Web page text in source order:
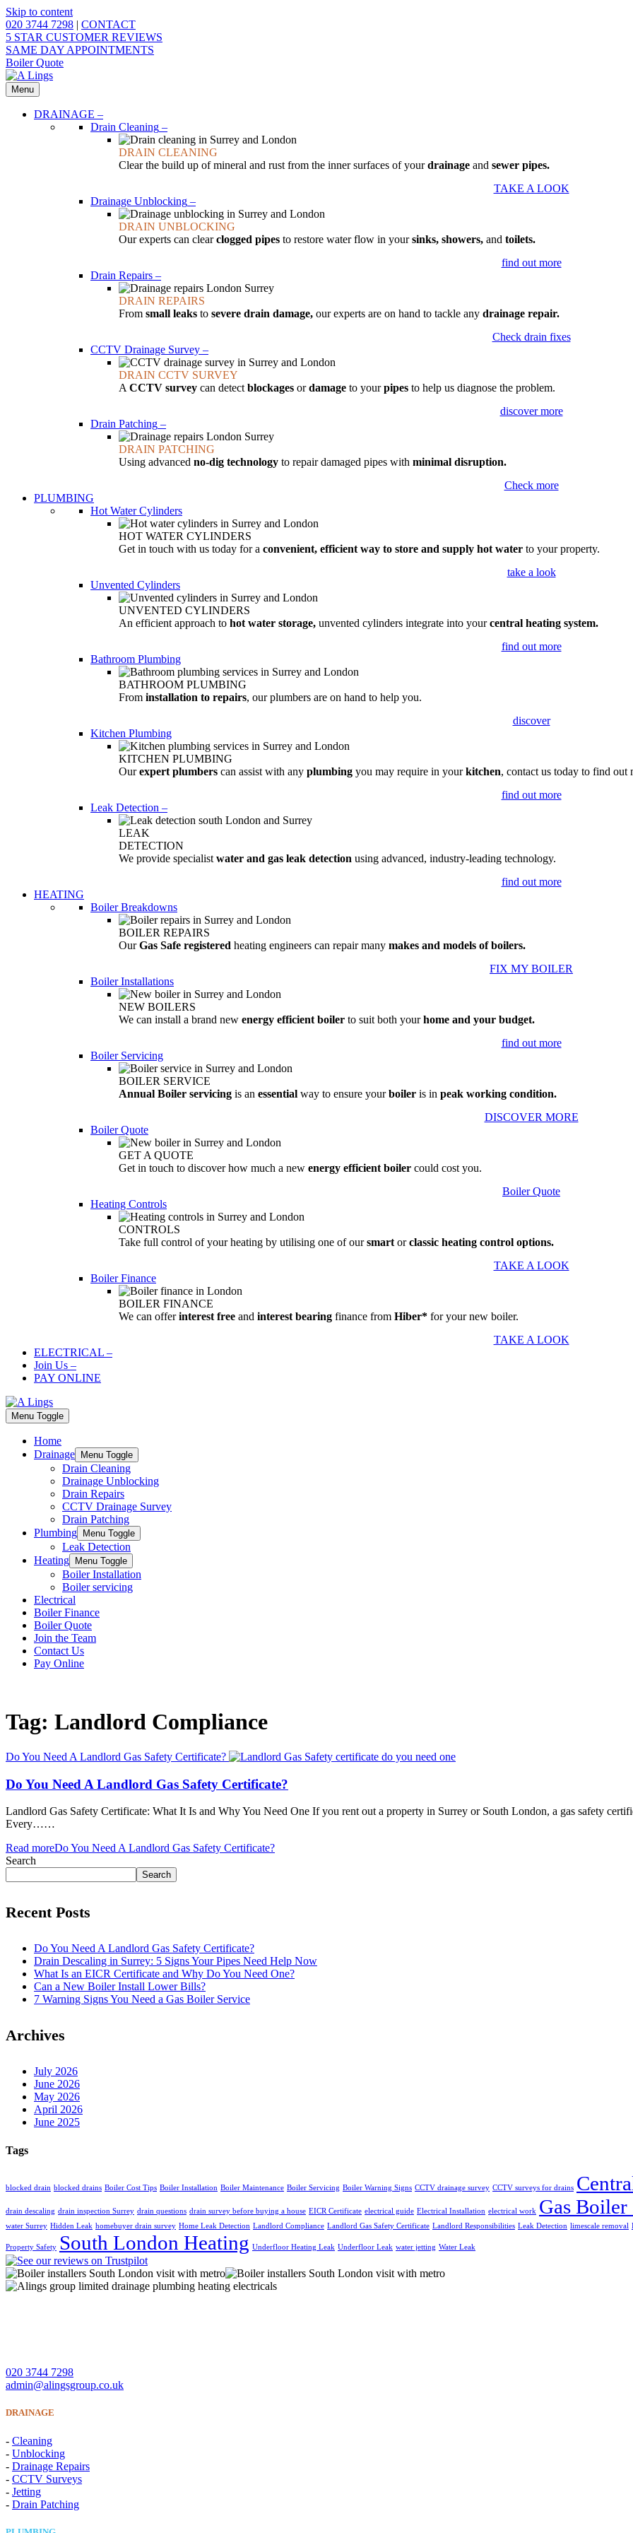
Skip to content
020 3744 7298 | CONTACT
5 STAR CUSTOMER REVIEWS
SAME DAY APPOINTMENTS
Boiler Quote
Menu
DRAINAGE –
Drain Cleaning –
DRAIN CLEANING
Clear the build up of mineral and rust from the inner surfaces of yourdrainage and sewer pipes.
TAKE A LOOK
Drainage Unblocking –
DRAIN UNBLOCKING
Our experts can clearclogged pipes to restore water flow in yoursinks, showers, and toilets.
find out more
Drain Repairs –
DRAIN REPAIRS
From small leaks to severe drain damage, our experts are on hand to tackle any drainage repair.
Check drain fixes
CCTV Drainage Survey –
DRAIN CCTV SURVEY
A CCTV survey can detect blockages ordamage to yourpipes to help us diagnose the problem.
discover more
Drain Patching –
DRAIN PATCHING
Using advanced no-dig technology to repair damaged pipes with minimal disruption.
Check more
PLUMBING
Hot Water Cylinders
HOT WATER CYLINDERS
Get in touch with us today for a convenient, efficient way to store and supply hot water to your property.
take a look
Unvented Cylinders
UNVENTED CYLINDERS
An efficient approach to hot water storage, unvented cylinders integrate into yourcentral heating system.
find out more
Bathroom Plumbing
BATHROOM PLUMBING
From installation to repairs, our plumbers are on hand to help you.
discover
Kitchen Plumbing
KITCHEN PLUMBING
Ourexpert plumbers can assist with any plumbing you may require in yourkitchen, contact us today to find out
find out more
Leak Detection –
LEAK
DETECTION
We provide specialist water and gas leak detection using advanced, industry-leading technology.
find out more
HEATING
Boiler Breakdowns
BOILER REPAIRS
OurGas Safe registered heating engineers can repair many makes and models of boilers.
FIX MY BOILER
Boiler Installations
NEW BOILERS
We can install a brand new energy efficient boiler to suit both yourhome and your budget.
find out more
Boiler Servicing
BOILER SERVICE
Annual Boiler servicing is an essential way to ensure yourboiler is in peak working condition.
DISCOVER MORE
Boiler Quote
GET A QUOTE
Get in touch to discover how much a new energy efficient boiler could cost you.
Boiler Quote
Heating Controls
CONTROLS
Take full control of your heating by utilising one of oursmart orclassic heating control options.
TAKE A LOOK
Boiler Finance
BOILER FINANCE
We can offerinterest free and interest bearing finance from Hiber* for your new boiler.
TAKE A LOOK
ELECTRICAL –
Join Us –
PAY ONLINE
Menu Toggle
Home
Drainage
Menu Toggle
Drain Cleaning
Drainage Unblocking
Drain Repairs
CCTV Drainage Survey
Drain Patching
Plumbing
Menu Toggle
Leak Detection
Heating
Menu Toggle
Boiler Installation
Boiler servicing
Electrical
Boiler Finance
Boiler Quote
Join the Team
Contact Us
Pay Online
Tag: Landlord Compliance
Do You Need A Landlord Gas Safety Certificate?
Do You Need A Landlord Gas Safety Certificate?
Landlord Gas Safety Certificate: What It Is and Why You Need One If you rent out a property in Surrey or South London, a gas safety
Every……
Read moreDo You Need A Landlord Gas Safety Certificate?
Search
Search
Recent Posts
Do You Need A Landlord Gas Safety Certificate?
Drain Descaling in Surrey: 5 Signs Your Pipes Need Help Now
What Is an EICR Certificate and Why Do You Need One?
Can a New Boiler Install Lower Bills?
7 Warning Signs You Need a Gas Boiler Service
Archives
July 2026
June 2026
May 2026
April 2026
June 2025
Tags
blocked drain blocked drains Boiler Cost Tips Boiler Installation Boiler Maintenance Boiler Servicing Boiler Warning Signs CCTV drainage survey CCTV surveys for drains
drain descaling drain inspection Surrey drain questions drain survey before buying a house EICR Certificate electrical guide Electrical Installation electrical work Gas Boiler
water Surrey Hidden Leak homebuyer drain survey Home Leak Detection Landlord Compliance Landlord Gas Safety Certificate Landlord Responsibilities Leak Detection limescale removal
Property Safety South London Heating Underfloor Heating Leak Underfloor Leak water jetting Water Leak
020 3744 7298
admin@alingsgroup.co.uk
DRAINAGE
- Cleaning
- Unblocking
- Drainage Repairs
- CCTV Surveys
- Jetting
- Drain Patching